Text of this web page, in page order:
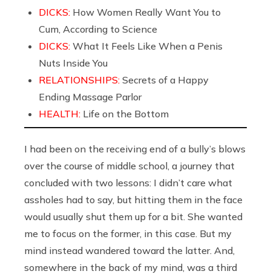
DICKS: How Women Really Want You to
Cum, According to Science
DICKS: What It Feels Like When a Penis
Nuts Inside You
RELATIONSHIPS: Secrets of a Happy
Ending Massage Parlor
HEALTH: Life on the Bottom
I had been on the receiving end of a bully’s blows
over the course of middle school, a journey that
concluded with two lessons: I didn’t care what
assholes had to say, but hitting them in the face
would usually shut them up for a bit. She wanted
me to focus on the former, in this case. But my
mind instead wandered toward the latter. And,
somewhere in the back of my mind, was a third